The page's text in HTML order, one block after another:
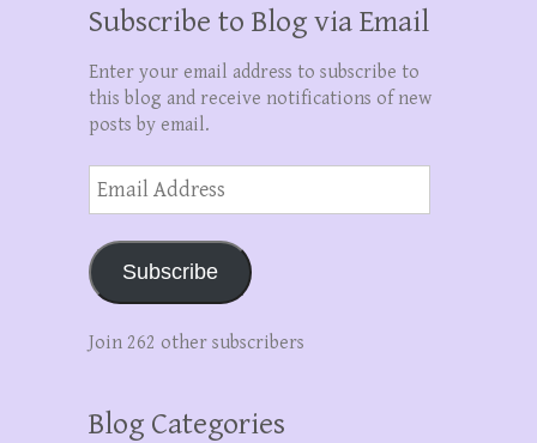
Subscribe to Blog via Email
Enter your email address to subscribe to
this blog and receive notifications of new
posts by email.
Email
Address
Subscribe
Join 262 other subscribers
Blog Categories